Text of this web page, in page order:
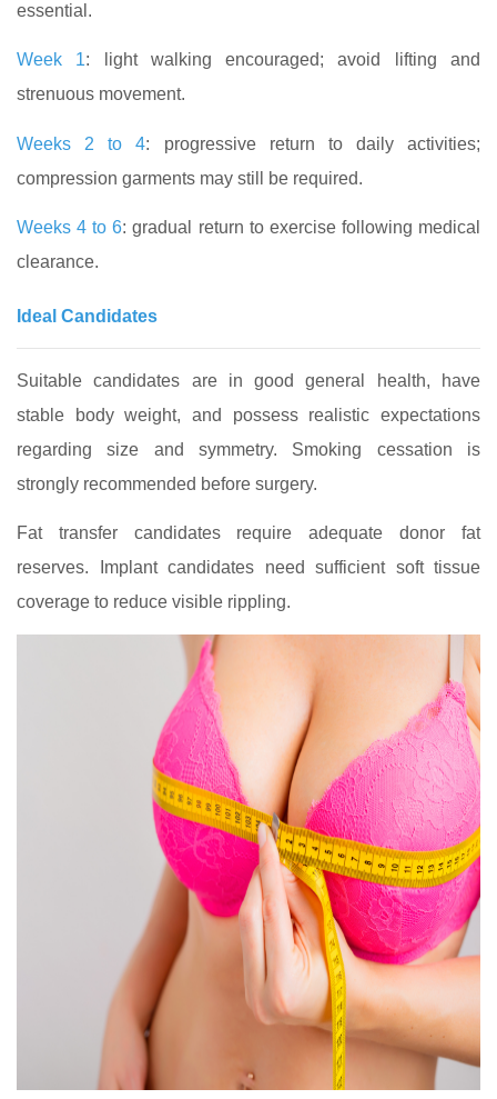
essential.
Week 1: light walking encouraged; avoid lifting and
strenuous movement.
Weeks 2 to 4: progressive return to daily activities;
compression garments may still be required.
Weeks 4 to 6: gradual return to exercise following medical
clearance.
Ideal Candidates
Suitable candidates are in good general health, have
stable body weight, and possess realistic expectations
regarding size and symmetry. Smoking cessation is
strongly recommended before surgery.
Fat transfer candidates require adequate donor fat
reserves. Implant candidates need sufficient soft tissue
coverage to reduce visible rippling.